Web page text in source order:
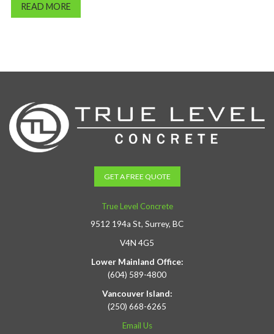
READ MORE
GET A FREE QUOTE
True Level Concrete
9512 194a St, Surrey, BC
V4N 4G5
Lower Mainland Office:
(604) 589-4800
Vancouver Island:
(250) 668-6265
Email Us